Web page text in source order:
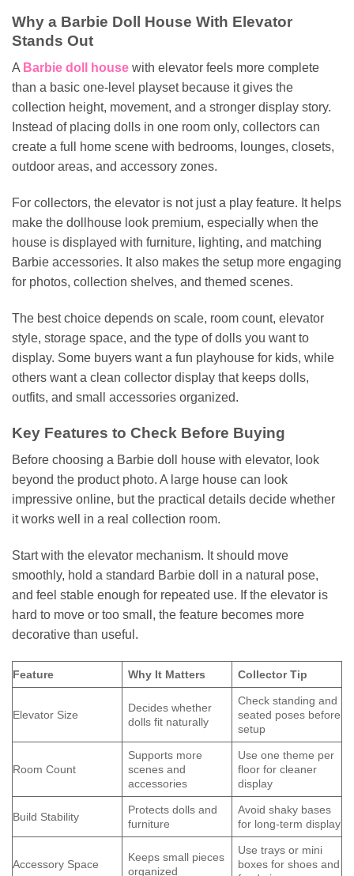
Why a Barbie Doll House With Elevator
Stands Out
A Barbie doll house with elevator feels more complete
than a basic one-level playset because it gives the
collection height, movement, and a stronger display story.
Instead of placing dolls in one room only, collectors can
create a full home scene with bedrooms, lounges, closets,
outdoor areas, and accessory zones.
For collectors, the elevator is not just a play feature. It helps
make the dollhouse look premium, especially when the
house is displayed with furniture, lighting, and matching
Barbie accessories. It also makes the setup more engaging
for photos, collection shelves, and themed scenes.
The best choice depends on scale, room count, elevator
style, storage space, and the type of dolls you want to
display. Some buyers want a fun playhouse for kids, while
others want a clean collector display that keeps dolls,
outfits, and small accessories organized.
Key Features to Check Before Buying
Before choosing a Barbie doll house with elevator, look
beyond the product photo. A large house can look
impressive online, but the practical details decide whether
it works well in a real collection room.
Start with the elevator mechanism. It should move
smoothly, hold a standard Barbie doll in a natural pose,
and feel stable enough for repeated use. If the elevator is
hard to move or too small, the feature becomes more
decorative than useful.
Feature Why It Matters Collector Tip
Elevator Size
Decides whether
dolls fit naturally
Check standing and
seated poses before
setup
Room Count
Supports more
scenes and
accessories
Use one theme per
floor for cleaner
display
Build Stability
Protects dolls and
furniture
Avoid shaky bases
for long-term display
Accessory Space
Keeps small pieces
organized
Use trays or mini
boxes for shoes and